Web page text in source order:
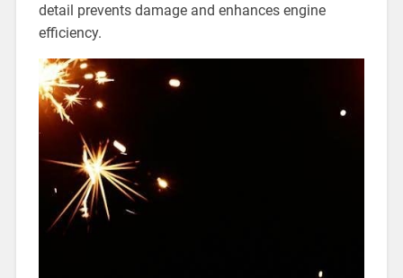
detail prevents damage and enhances engine
efficiency.